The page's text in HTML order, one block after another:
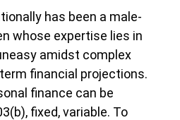
has been a male-
whose expertise lies in
amidst complex
financial projections.
finance can be
fixed, variable. To